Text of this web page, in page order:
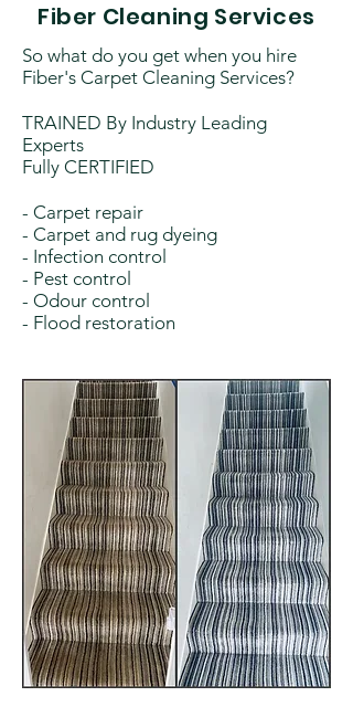
Fiber Cleaning Services
So what do you get when you hire
Fiber's Carpet Cleaning Services?
TRAINED By Industry Leading
Experts
Fully CERTIFIED
- Carpet repair
- Carpet and rug dyeing
- Infection control
- Pest control
- Odour control
- Flood restoration